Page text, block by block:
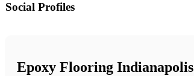
Social Profiles
Epoxy Flooring Indianapolis